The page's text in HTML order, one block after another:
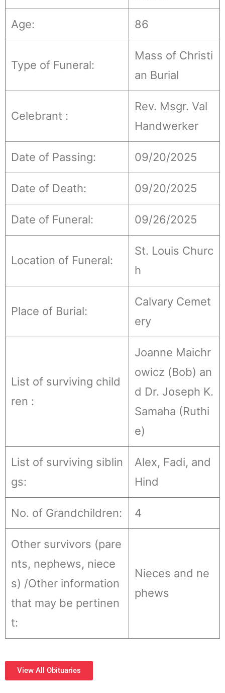
Age: 86
Type of Funeral:
Mass of Christi
an Burial
Celebrant :
Rev. Msgr. Val
Handwerker
Date of Passing: 09/20/2025
Date of Death: 09/20/2025
Date of Funeral: 09/26/2025
Location of Funeral:
St. Louis Churc
h
Place of Burial:
Calvary Cemet
ery
List of surviving child
ren :
Joanne Maichr
owicz (Bob) an
d Dr. Joseph K.
Samaha (Ruthi
e)
List of surviving siblin
gs:
Alex, Fadi, and
Hind
No. of Grandchildren: 4
Other survivors (pare
nts, nephews, niece
s) /Other information
that may be pertinen
t:
Nieces and ne
phews
View All Obituaries